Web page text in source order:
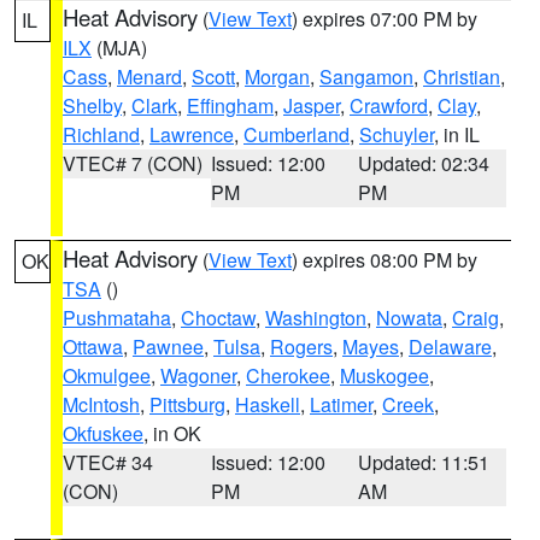
IL Heat Advisory (View Text) expires 07:00 PM by
ILX (MJA)
Cass, Menard, Scott, Morgan, Sangamon, Christian,
Shelby, Clark, Effingham, Jasper, Crawford, Clay,
Richland, Lawrence, Cumberland, Schuyler, in IL
VTEC# 7 (CON) Issued: 12:00
PM
Updated: 02:34
PM
OK Heat Advisory (View Text) expires 08:00 PM by
TSA ()
Pushmataha, Choctaw, Washington, Nowata, Craig,
Ottawa, Pawnee, Tulsa, Rogers, Mayes, Delaware,
Okmulgee, Wagoner, Cherokee, Muskogee,
McIntosh, Pittsburg, Haskell, Latimer, Creek,
Okfuskee, in OK
VTEC# 34
(CON)
Issued: 12:00
PM
Updated: 11:51
AM